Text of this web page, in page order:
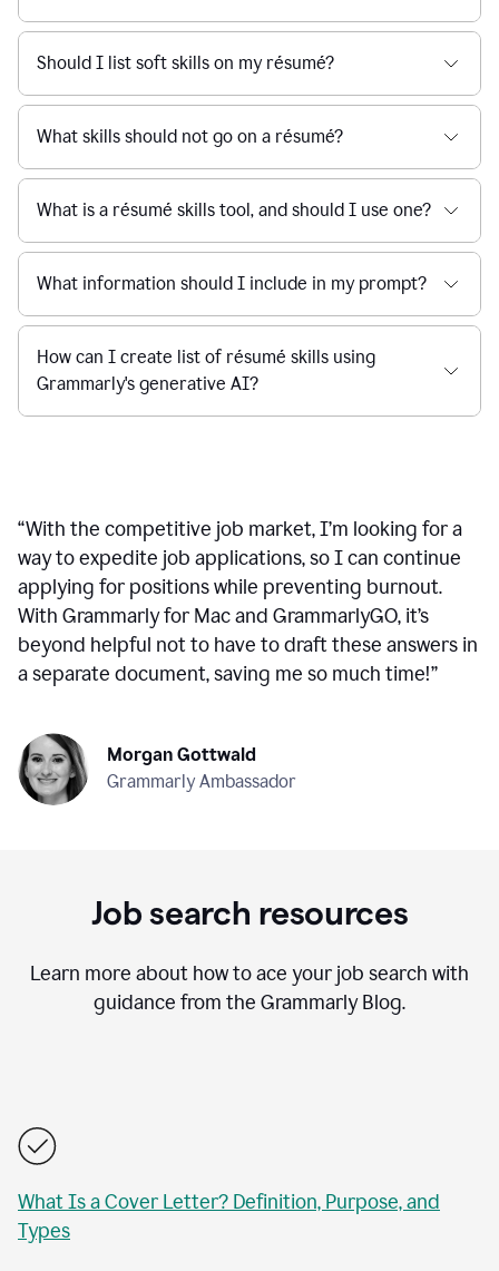
Should I list soft skills on my résumé?
What skills should not go on a résumé?
What is a résumé skills tool, and should I use one?
What information should I include in my prompt?
How can I create list of résumé skills using
Grammarly's generative AI?
“With the competitive job market, I’m looking for a
way to expedite job applications, so I can continue
applying for positions while preventing burnout.
With Grammarly for Mac and GrammarlyGO, it’s
beyond helpful not to have to draft these answers in
a separate document, saving me so much time!”
Morgan Gottwald
Grammarly Ambassador
Job search resources
Learn more about how to ace your job search with
guidance from the Grammarly Blog.
What Is a Cover Letter? Definition, Purpose, and
Types